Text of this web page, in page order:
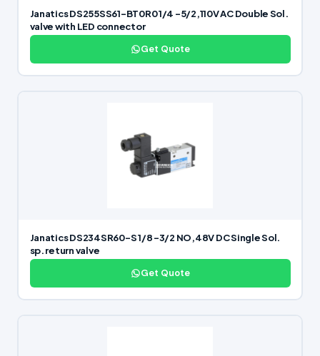
Janatics DS255SS61-BT0R0 1/4 -5/2,110V AC Double Sol.
valve with LED connector
Get Quote
Janatics DS234SR60-S 1/8 -3/2 NO,48V DC Single Sol.
sp. return valve
Get Quote